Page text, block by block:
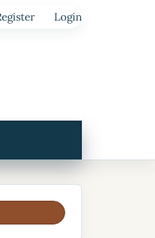
Login